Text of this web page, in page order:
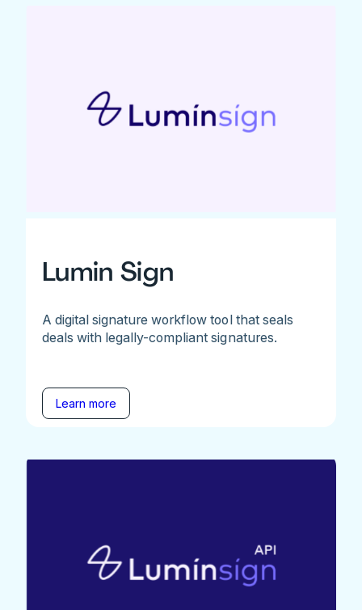
Lumin Sign
A digital signature workflow tool that seals
deals with legally-compliant signatures.
Learn more